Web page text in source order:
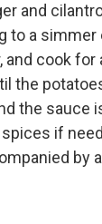
and
to a
and cook for
the
the sauce
if
by